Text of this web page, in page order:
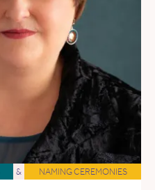
& NAMING CEREMONIES